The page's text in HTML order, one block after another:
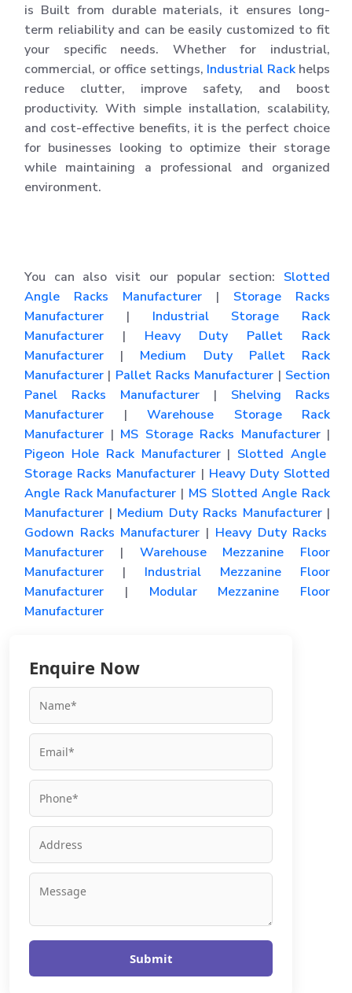
is Built from durable materials, it ensures long-
term reliability and can be easily customized to fit
your specific needs. Whether for industrial,
commercial, or office settings, Industrial Rackhelps
reduce clutter, improve safety, and boost
productivity. With simple installation, scalability,
and cost-effective benefits, it is the perfect choice
for businesses looking to optimize their storage
while maintaining a professional and organized
environment.
You can also visit our popular section: Slotted
Angle Racks Manufacturer | Storage Racks
Manufacturer | Industrial Storage Rack
Manufacturer | Heavy Duty Pallet Rack
Manufacturer | Medium Duty Pallet Rack
Manufacturer | Pallet Racks Manufacturer | Section
Panel Racks Manufacturer | Shelving Racks
Manufacturer | Warehouse Storage Rack
Manufacturer | MS Storage Racks Manufacturer|
Pigeon Hole Rack Manufacturer| Slotted Angle
Storage Racks Manufacturer | Heavy Duty Slotted
Angle Rack Manufacturer | MS Slotted Angle Rack
Manufacturer | Medium Duty Racks Manufacturer|
Godown Racks Manufacturer | Heavy Duty Racks
Manufacturer | Warehouse Mezzanine Floor
Manufacturer | Industrial Mezzanine Floor
Manufacturer | Modular Mezzanine Floor
Manufacturer
Enquire Now
Submit